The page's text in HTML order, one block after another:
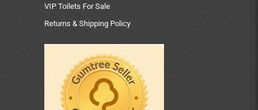
VIP Toilets For Sale
Returns & Shipping Policy